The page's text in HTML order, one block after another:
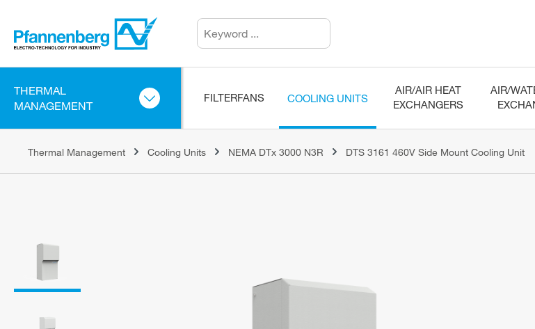
THERMAL
MANAGEMENT
FILTERFANS COOLING UNITS
AIR/AIR HEAT
EXCHANGERS
AIR/
Thermal Management Cooling Units NEMA DTx 3000 N3R DTS 3161 460V Side Mount Cooling Unit